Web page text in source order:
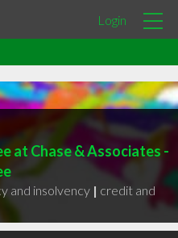
Login
at Chase & Associates -
and insolvency | credit and